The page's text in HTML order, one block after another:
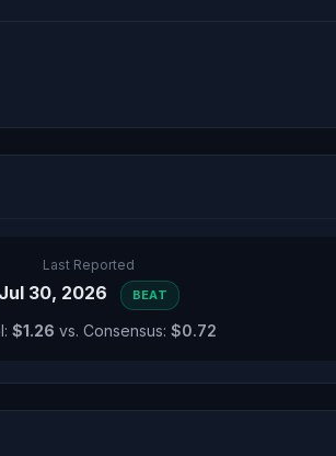
Last Reported
Jul 30, 2026 BEAT
$1.26 vs. Consensus: $0.72